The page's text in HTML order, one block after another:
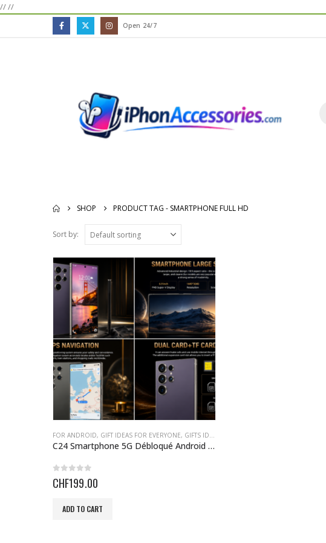
////
Open 24/7
SHOP PRODUCT TAG - SMARTPHONE FULL HD
Sort by:
FOR ANDROID, GIFT IDEAS FOR EVERYONE, GIFTS IDEAS
C24 Smartphone 5G Débloqué Android 14 – 8 Go RAM, 256 Go
0 out of 5
CHF199.00
ADD TO CART